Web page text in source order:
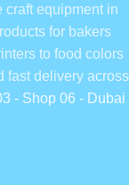
craft equipment in
for bakers
to food colors
fast delivery across
- Shop 06 - Dubai